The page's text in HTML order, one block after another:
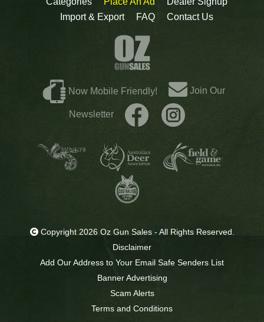
Import & Export
FAQ Contact Us
Now Mobile Friendly! Join Our
Newsletter
Copyright 2026 Oz Gun Sales - All Rights Reserved.
Disclaimer
Add Our Address to Your Email Safe Senders List
Banner Advertising
Scam Alerts
Terms and Conditions